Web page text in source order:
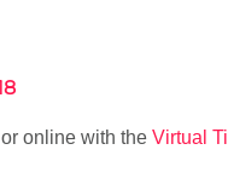
online with the Virtual